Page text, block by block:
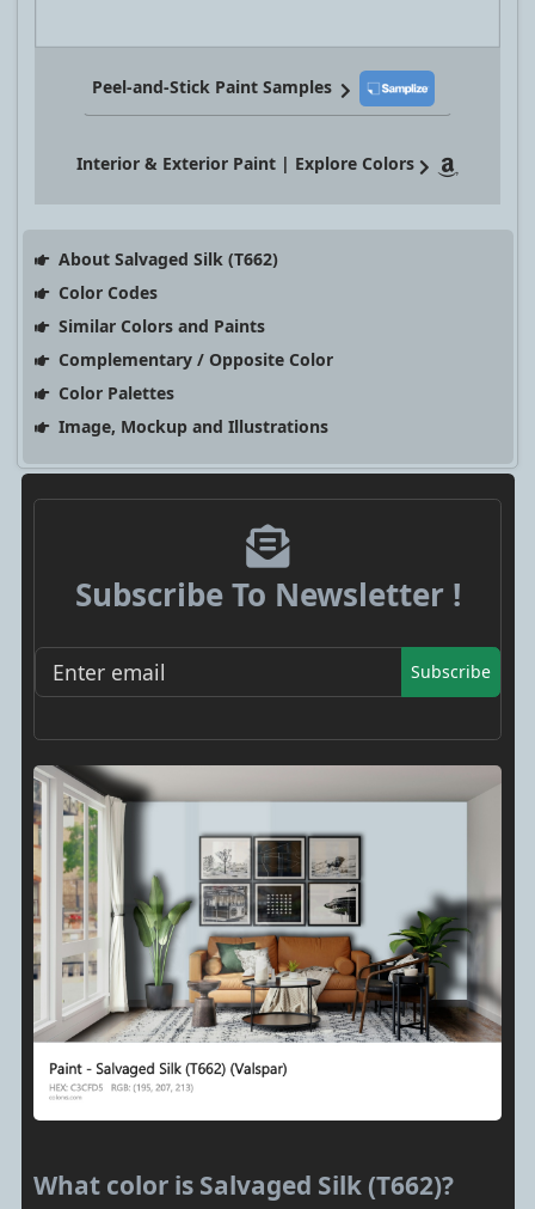
Peel-and-Stick Paint Samples
Interior & Exterior Paint | Explore Colors
About Salvaged Silk (T662)
Color Codes
Similar Colors and Paints
Complementary / Opposite Color
Color Palettes
Image, Mockup and Illustrations
Subscribe To Newsletter !
Subscribe
What color is Salvaged Silk (T662)?